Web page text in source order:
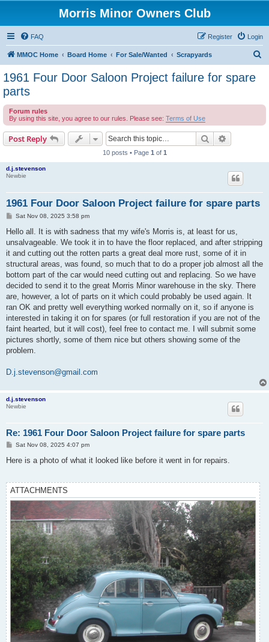
Morris Minor Owners Club
FAQ Login
Register
MMOC Home Board Home For Sale/Wanted Scrapyards
h
1961 Four Door Saloon Project failure for spare
parts
Forum rules
By using this site, you agree to our rules. Please see: Terms of Use
Post Reply Search
10 posts • Page 1 of 1
d.j.stevenson
Newbie
1961 Four Door Saloon Project failure for spare parts
P
s
Sat Nov 08, 2025 3:58 pm
Hello all. It is with sadness that my wife's Morris is, at least for us,
unsalvageable. We took it in to have the floor replaced, and after stripping
it and cutting out the rotten parts a great deal more rust, some of it in
structural areas, was found, so much that to do a proper job almost all the
bottom part of the car would need cutting out and replacing. So we have
decided to send it to the great Morris Minor warehouse in the sky. There
are, however, a lot of parts on it which could probably be used again. It
ran OK and pretty well everything worked normally on it, so if anyone is
interested in taking it on for spares (or full restoration if you are not of the
faint hearted, but it will cost), feel free to contact me. I will submit some
pictures shortly, some of them nice but others showing some of the
problem.
D.j.stevenson@gmail.com
d.j.stevenson
Newbie
Re: 1961 Four Door Saloon Project failure for spare parts
P
s
Sat Nov 08, 2025 4:07 pm
Here is a photo of what it looked like before it went in for repairs.
ATTACHMENTS